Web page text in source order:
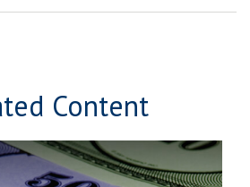
Content